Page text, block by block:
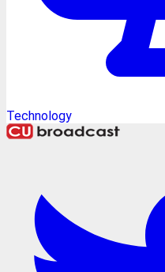
Technology